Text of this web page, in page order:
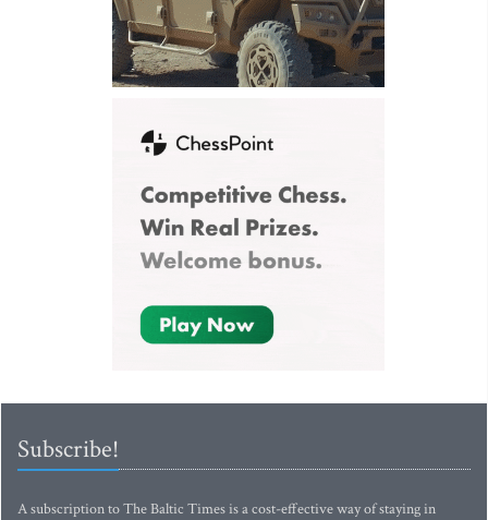
Subscribe!
A subscription to The Baltic Times is a cost-effective way of staying in